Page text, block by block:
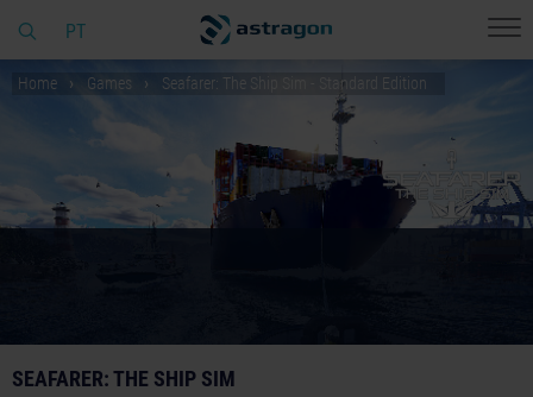
PT
Home Games Seafarer: The Ship Sim - Standard Edition
SEAFARER: THE SHIP SIM